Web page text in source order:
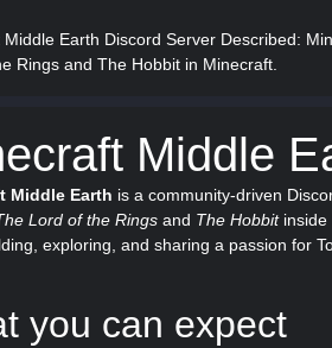
Middle Earth Discord Server Described:
Rings and The Hobbit in Minecraft.
Middle
Middle Earth is a community-driven
Lord of the Rings and The Hobbitinside
exploring, and sharing a passion for
you can expect